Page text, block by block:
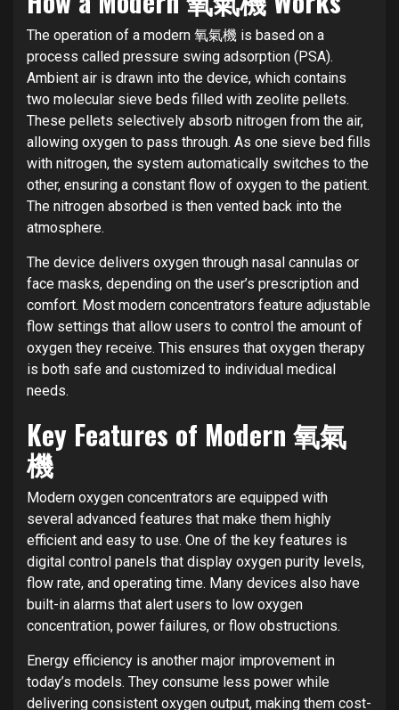
The operation of a modern 氧氣機 is based on a
process called pressure swing adsorption (PSA).
Ambient air is drawn into the device, which contains
two molecular sieve beds filled with zeolite pellets.
These pellets selectively absorb nitrogen from the air,
allowing oxygen to pass through. As one sieve bed fills
with nitrogen, the system automatically switches to the
other, ensuring a constant flow of oxygen to the patient.
The nitrogen absorbed is then vented back into the
atmosphere.
The device delivers oxygen through nasal cannulas or
face masks, depending on the user’s prescription and
comfort. Most modern concentrators feature adjustable
flow settings that allow users to control the amount of
oxygen they receive. This ensures that oxygen therapy
is both safe and customized to individual medical
needs.
Key Features of Modern 氧氣
機
Modern oxygen concentrators are equipped with
several advanced features that make them highly
efficient and easy to use. One of the key features is
digital control panels that display oxygen purity levels,
flow rate, and operating time. Many devices also have
built-in alarms that alert users to low oxygen
concentration, power failures, or flow obstructions.
Energy efficiency is another major improvement in
today’s models. They consume less power while
delivering consistent oxygen output, making them cost-